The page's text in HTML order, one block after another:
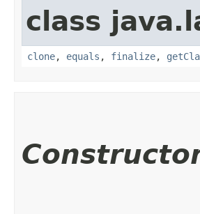
class
clone, equals , finalize,